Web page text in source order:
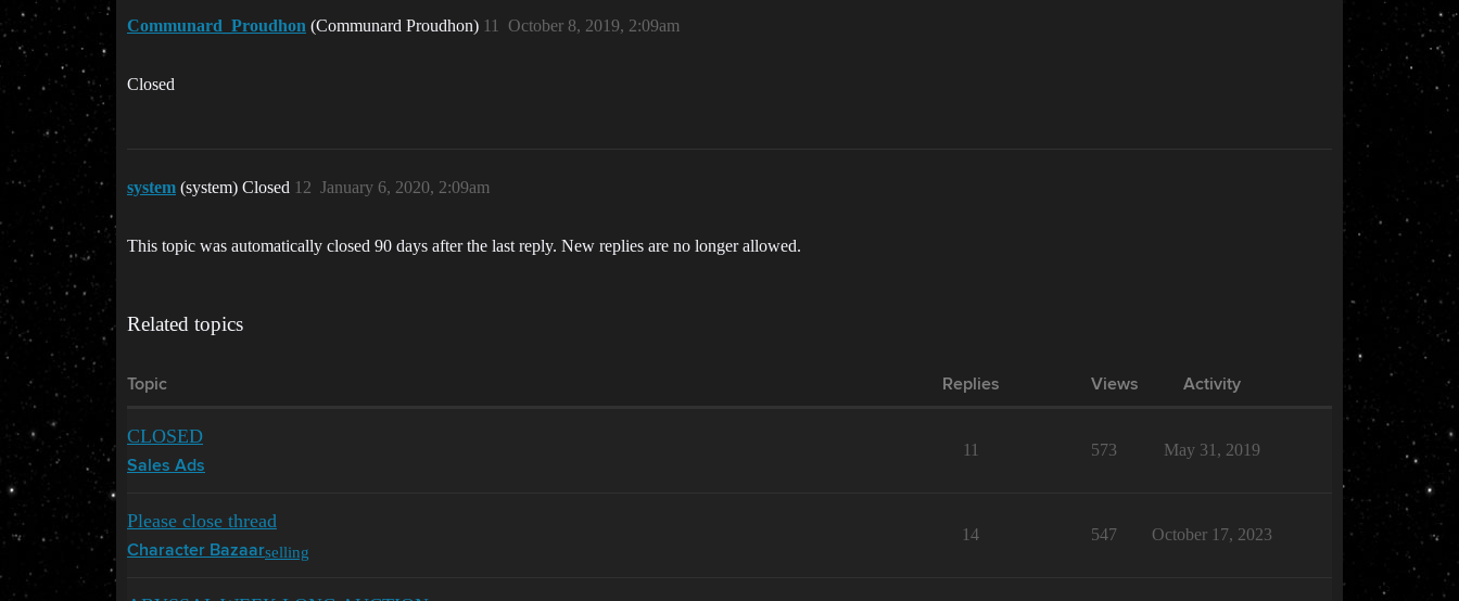
Communard_Proudhon (Communard Proudhon) October 8, 2019, 2:09am
11
Closed
system (system) Closed January 6, 2020, 2:09am
12
This topic was automatically closed 90 days after the last reply. New replies are no longer allowed.
Related topics
Topic Replies Views Activity
CLOSED
Sales Ads
11 573 May 31, 2019
Please close thread
Character Bazaarselling
14 547 October 17, 2023